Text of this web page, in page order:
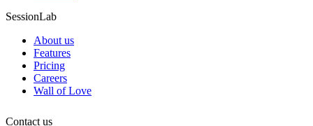
SessionLab
About us
Features
Pricing
Careers
Wall of Love
Contact us